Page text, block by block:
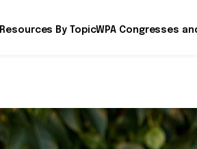
Resources By TopicWPA Congresses